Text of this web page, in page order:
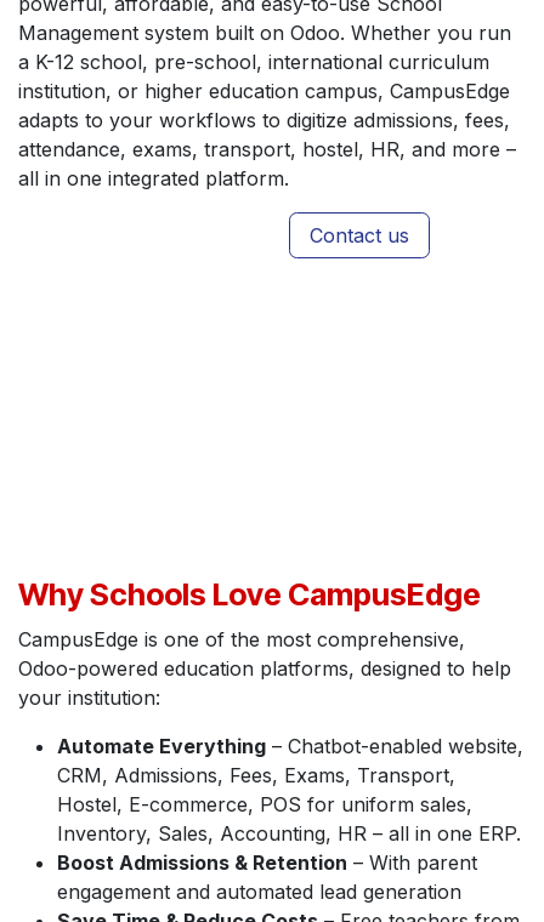
Management system built on Odoo. Whether you run
a K-12 school, pre-school, international curriculum
institution, or higher education campus, CampusEdge
adapts to your workflows to digitize admissions, fees,
attendance, exams, transport, hostel, HR, and more –
all in one integrated platform.
Contact us
Why Schools Love CampusEdge
CampusEdge is one of the most comprehensive,
Odoo-powered education platforms, designed to help
your institution:
Automate Everything – Chatbot-enabled website,
CRM, Admissions, Fees, Exams, Transport,
Hostel, E-commerce, POS for uniform sales,
Inventory, Sales, Accounting, HR – all in one ERP.
Boost Admissions & Retention – With parent
engagement and automated lead generation